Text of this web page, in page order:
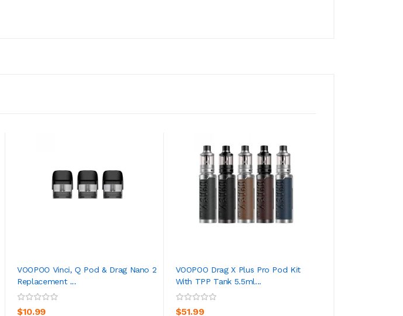
VOOPOO Vinci, Q Pod & Drag Nano 2
Replacement ...
$10.99
ADD TO CART
VOOPOO Drag X Plus Pro Pod Kit
With TPP Tank 5.5ml...
$51.99
ADD TO CART